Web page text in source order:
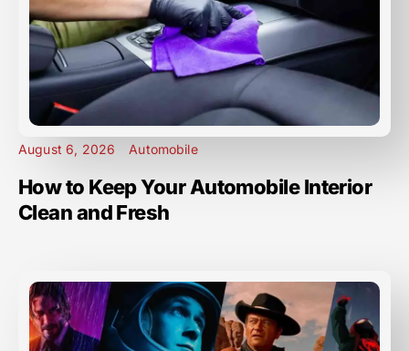
August 6, 2026 Automobile
How to Keep Your Automobile Interior
Clean and Fresh